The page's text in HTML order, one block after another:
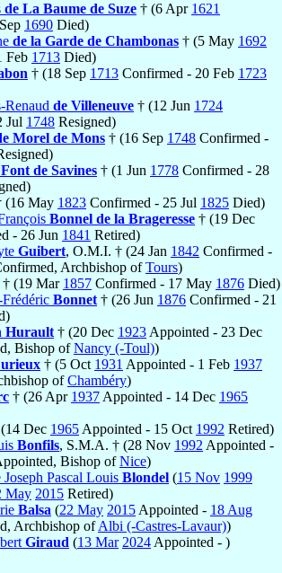
de La Baume de Suze † (6 Apr 1621
1690 Died)
de la Garde de Chambonas † (5 May 1692
Feb 1713 Died)
† (18 Sep 1713 Confirmed - 20 Feb 1723
Renaud de Villeneuve † (12 Jun 1724
Jul 1748 Resigned)
Morel de Mons † (16 Sep 1748 Confirmed -
de Savines † (1 Jun 1778 Confirmed - 28
(16 May 1823 Confirmed - 25 Jul 1825 Died)
Bonnel de la Brageresse † (19 Dec
- 26 Jun 1841 Retired)
Guibert, O.M.I. † (24 Jan 1842 Confirmed -
Archbishop ofTours)
† (19 Mar 1857 Confirmed - 17 May 1876 Died)
Bonnet † (26 Jun 1876 Confirmed - 21
Hurault † (20 Dec 1923 Appointed - 23 Dec
Bishop ofNancy (-Toul))
† (5 Oct 1931 Appointed - 1 Feb 1937
ofChambéry)
† (26 Apr 1937 Appointed - 14 Dec 1965
Dec 1965 Appointed - 15 Oct 1992 Retired)
Bonfils, S.M.A. † (28 Nov 1992 Appointed -
Bishop ofNice)
Pascal Louis Blondel (15 Nov 1999
May 2015 Retired)
Balsa (22 May 2015 Appointed - 18 Aug
Archbishop ofAlbi (-Castres-Lavaur))
Giraud (13 Mar 2024 Appointed - )